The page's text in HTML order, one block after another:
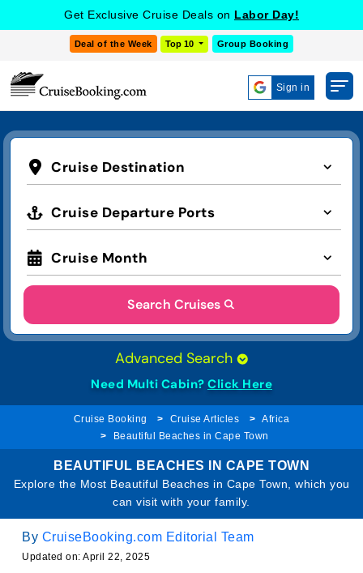
Get Exclusive Cruise Deals on Labor Day!
Deal of the Week Top 10 Group Booking
Sign in
Cruise Destination
Cruise Departure Ports
Cruise Month
Search Cruises
Advanced Search
Need Multi Cabin? Click Here
Cruise Booking Cruise Articles
Africa
Beautiful Beaches in Cape Town
BEAUTIFUL BEACHES IN CAPE TOWN
Explore the Most Beautiful Beaches in Cape Town, which you
can visit with your family.
By CruiseBooking.com Editorial Team
Updated on: April 22, 2025
COOKIE SETTINGS